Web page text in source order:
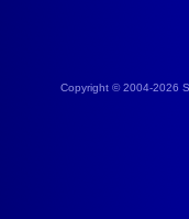
Copyright © 2004-2026